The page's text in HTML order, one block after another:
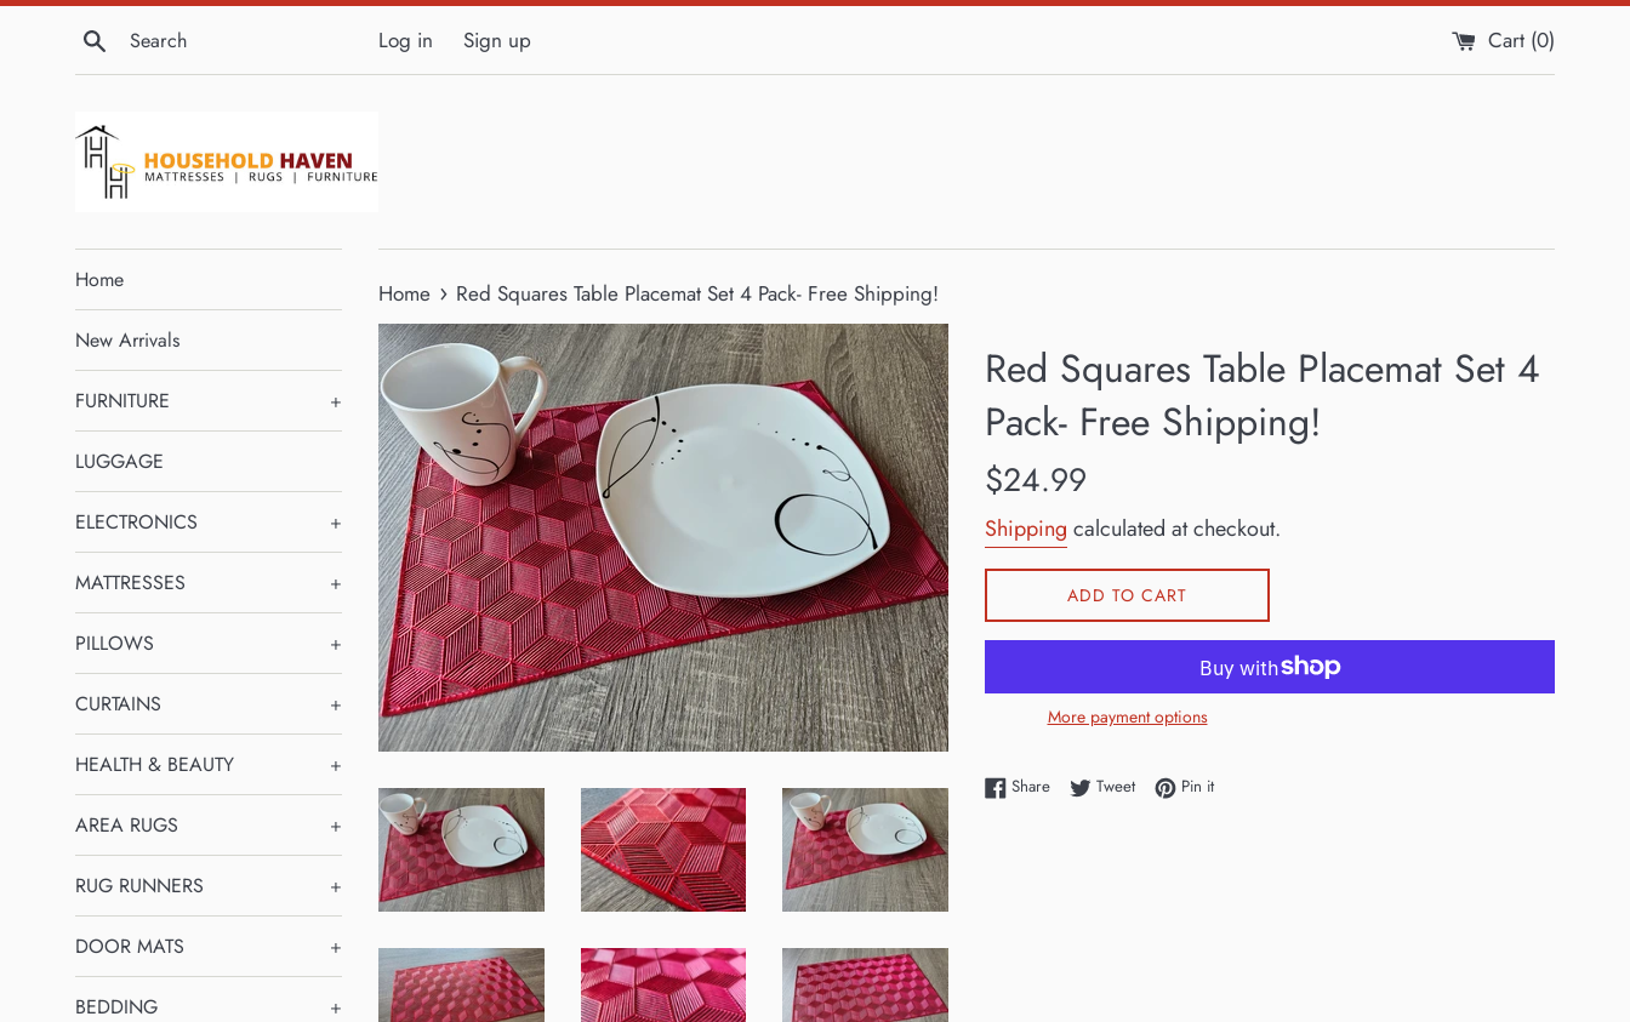
Skip
Search Log in Sign up Cart (0)
Home
New Arrivals
FURNITURE +
LUGGAGE
ELECTRONICS +
MATTRESSES +
PILLOWS +
CURTAINS +
HEALTH & BEAUTY +
AREA RUGS +
RUG RUNNERS +
DOOR MATS +
BEDDING +
Home › Red Squares Table Placemat Set 4 Pack- Free Shipping!
Red Squares Table Placemat Set 4
Pack- Free Shipping!
Regular
$24.99
Shipping calculated at checkout.
ADD TO CART
More payment options
ShareShare on Facebook
TweetTweet on Twitter
Pin itPin on Pinterest